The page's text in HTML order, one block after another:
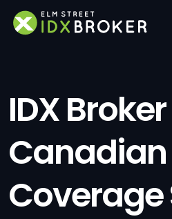
IDX Broker
Canadian
Coverage